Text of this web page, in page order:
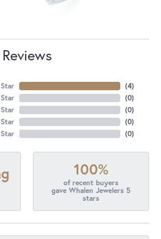
Reviews
(4)
(0)
(0)
(0)
(0)
100%
of recent buyers
gave Whalen Jewelers 5
stars